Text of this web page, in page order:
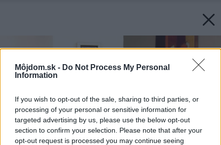
Môjdom.sk - Do Not Process My Personal
Information
If you wish to opt-out of the sale, sharing to third parties, or
processing of your personal or sensitive information for
targeted advertising by us, please use the below opt-out
section to confirm your selection. Please note that after your
opt-out request is processed you may continue seeing